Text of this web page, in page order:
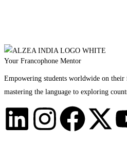
Your Francophone Mentor
Empowering students worldwide on
mastering the language to exploring